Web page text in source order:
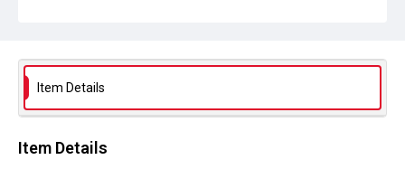
Item Details
Item Details